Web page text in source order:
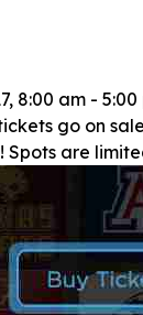
8:00 am -
go on
Spots are